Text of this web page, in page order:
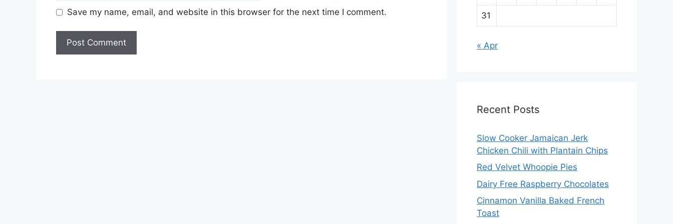
Save my name, email, and website in this browser for the next time I comment. 31
« Apr
Recent Posts
Slow Cooker Jamaican Jerk
Chicken Chili with Plantain Chips
Red Velvet Whoopie Pies
Dairy Free Raspberry Chocolates
Cinnamon Vanilla Baked French
Toast